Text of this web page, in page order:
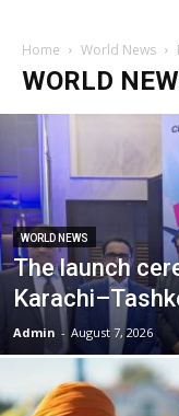
Home World News
WORLD
WORLD NEWS
The launch
Admin - August 7, 2026